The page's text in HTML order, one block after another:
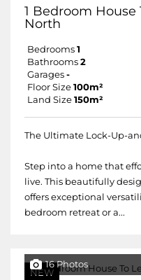
1 Bedroom
North
Bedrooms 1
Bathrooms 2
Garages -
Floor Size 100m²
Land Size 150m²
The Ultimate Lock-Up-
Step into a home that
live. This beautifully
offers exceptional
bedroom retreat or a...
NEW
16 Photos